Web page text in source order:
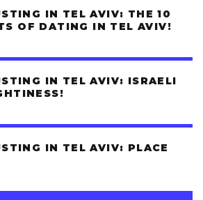
IN TEL AVIV: THE 10
OF DATING IN TEL AVIV!
IN TEL AVIV: ISRAELI
IN TEL AVIV: PLACE